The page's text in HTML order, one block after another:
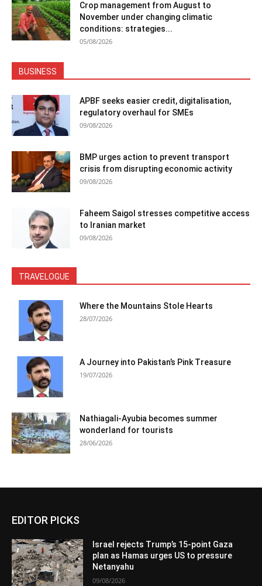
Crop management from August to
November under changing climatic
conditions: strategies...
05/08/2026
BUSINESS
APBF seeks easier credit, digitalisation,
regulatory overhaul for SMEs
09/08/2026
BMP urges action to prevent transport
crisis from disrupting economic activity
09/08/2026
Faheem Saigol stresses competitive access
to Iranian market
09/08/2026
TRAVELOGUE
Where the Mountains Stole Hearts
28/07/2026
A Journey into Pakistan’s Pink Treasure
19/07/2026
Nathiagali-Ayubia becomes summer
wonderland for tourists
28/06/2026
EDITOR PICKS
Israel rejects Trump’s 15-point Gaza
plan as Hamas urges US to pressure
Netanyahu
09/08/2026